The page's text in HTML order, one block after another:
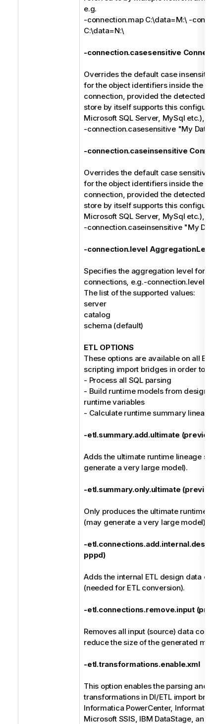
e.g.
-connection.map C:\data=M:\ -
C:\data=N:\
-connection.casesensitive
Overrides the default case insensitive
for the object identifiers inside the
connection, provided the detected
store by itself supports this
Microsoft SQL Server, MySql etc.), e.g.
-connection.casesensitive "My
-connection.caseinsensitive
Overrides the default case sensitive
for the object identifiers inside the
connection, provided the detected
store by itself supports this
Microsoft SQL Server, MySql etc.), e.g.
-connection.caseinsensitive "My
-connection.level AggregationLevel
Specifies the aggregation level for the
connections, e.g.-connection.level
The list of the supported values:
server
catalog
schema (default)
ETL OPTIONS
These options are available on all ETL/
scripting import bridges in order to:
- Process all SQL parsing
- Build runtime models from design
runtime variables
- Calculate runtime summary lineage
-etl.summary.add.ultimate
Adds the ultimate runtime lineage
generate a very large model).
-etl.summary.only.ultimate
Only produces the ultimate runtime
(may generate a very large model).
-etl.connections.add.internal.design
pppd)
Adds the internal ETL design data
(needed for ETL conversion).
-etl.connections.remove.input
Removes all input (source) data
reduce the size of the generated
-etl.transformations.enable.xml
This option enables the parsing and
transformations in DI/ETL import
Informatica PowerCenter, Informatica
Microsoft SSIS, IBM DataStage, and